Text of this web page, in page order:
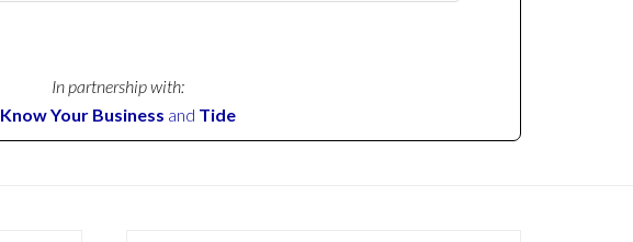
In partnership with:
Know Your Business and Tide